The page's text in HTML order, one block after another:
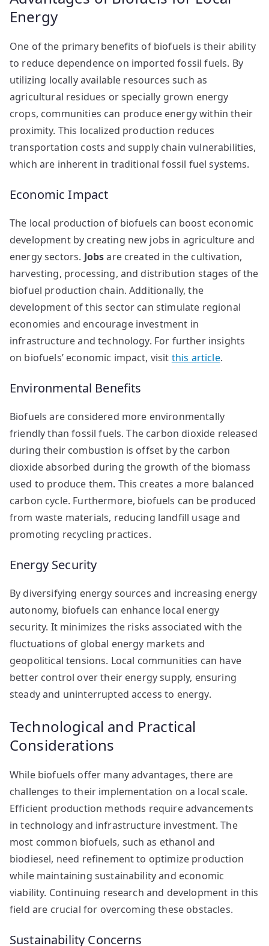
Energy
One of the primary benefits of biofuels is their ability
to reduce dependence on imported fossil fuels. By
utilizing locally available resources such as
agricultural residues or specially grown energy
crops, communities can produce energy within their
proximity. This localized production reduces
transportation costs and supply chain vulnerabilities,
which are inherent in traditional fossil fuel systems.
Economic Impact
The local production of biofuels can boost economic
development by creating new jobs in agriculture and
energy sectors. Jobsare created in the cultivation,
harvesting, processing, and distribution stages of the
biofuel production chain. Additionally, the
development of this sector can stimulate regional
economies and encourage investment in
infrastructure and technology. For further insights
on biofuels’ economic impact, visit this article.
Environmental Benefits
Biofuels are considered more environmentally
friendly than fossil fuels. The carbon dioxide released
during their combustion is offset by the carbon
dioxide absorbed during the growth of the biomass
used to produce them. This creates a more balanced
carbon cycle. Furthermore, biofuels can be produced
from waste materials, reducing landfill usage and
promoting recycling practices.
Energy Security
By diversifying energy sources and increasing energy
autonomy, biofuels can enhance local energy
security. It minimizes the risks associated with the
fluctuations of global energy markets and
geopolitical tensions. Local communities can have
better control over their energy supply, ensuring
steady and uninterrupted access to energy.
Technological and Practical
Considerations
While biofuels offer many advantages, there are
challenges to their implementation on a local scale.
Efficient production methods require advancements
in technology and infrastructure investment. The
most common biofuels, such as ethanol and
biodiesel, need refinement to optimize production
while maintaining sustainability and economic
viability. Continuing research and development in this
field are crucial for overcoming these obstacles.
Sustainability Concerns